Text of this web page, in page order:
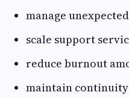
manage
scale support
reduce burnout
maintain